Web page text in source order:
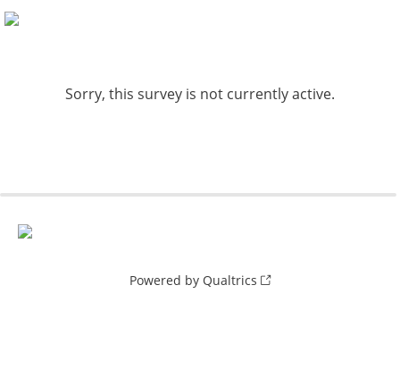
Sorry, this survey is not currently active.
Powered by Qualtrics